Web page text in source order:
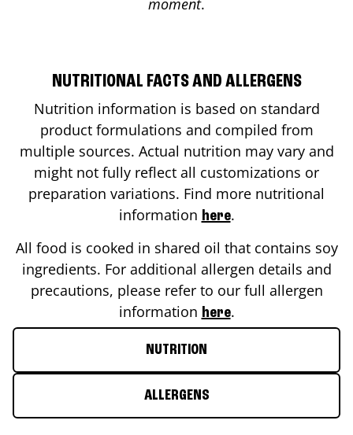
NUTRITIONAL FACTS AND ALLERGENS
Nutrition information is based on standard
product formulations and compiled from
multiple sources. Actual nutrition may vary and
might not fully reflect all customizations or
preparation variations. Find more nutritional
information here.
All food is cooked in shared oil that contains soy
ingredients. For additional allergen details and
precautions, please refer to our full allergen
information here.
NUTRITION
ALLERGENS